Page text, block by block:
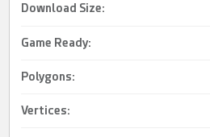
Download Size:
Game Ready:
Polygons:
Vertices: